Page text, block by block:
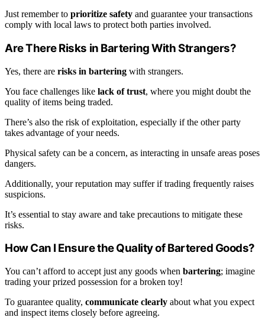
Just remember to prioritize safety and guarantee your transactions
comply with local laws to protect both parties involved.
Are There Risks in Bartering With Strangers?
Yes, there are risks in bartering with strangers.
You face challenges like lack of trust, where you might doubt the
quality of items being traded.
There’s also the risk of exploitation, especially if the other party
takes advantage of your needs.
Physical safety can be a concern, as interacting in unsafe areas poses
dangers.
Additionally, your reputation may suffer if trading frequently raises
suspicions.
It’s essential to stay aware and take precautions to mitigate these
risks.
How Can I Ensure the Quality of Bartered Goods?
You can’t afford to accept just any goods when bartering; imagine
trading your prized possession for a broken toy!
To guarantee quality, communicate clearly about what you expect
and inspect items closely before agreeing.